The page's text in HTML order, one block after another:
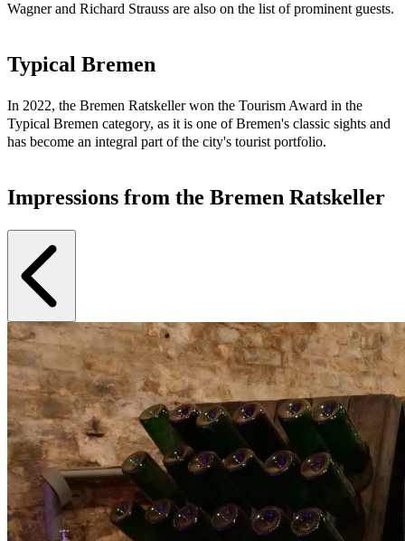
Wagner and Richard Strauss are also on the list of prominent guests.
Typical Bremen
In 2022, the Bremen Ratskeller won the Tourism Award in the
Typical Bremen category, as it is one of Bremen's classic sights and
has become an integral part of the city's tourist portfolio.
Impressions from the Bremen Ratskeller